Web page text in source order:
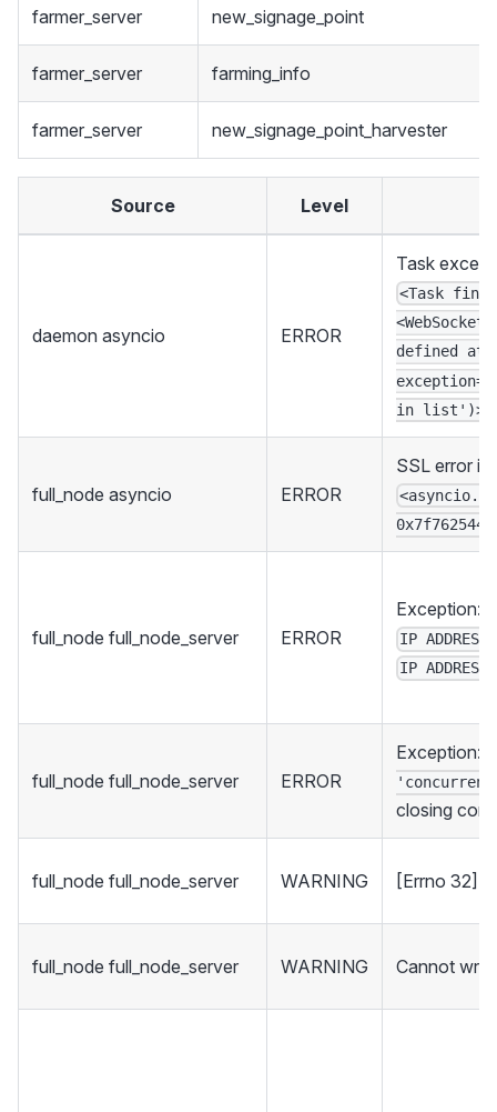
farmer_server new_signage_point
farmer_server farming_info
farmer_server new_signage_point_harvester
Source Level
daemon asyncio ERROR
Task
<Task
defined at
in list')>
full_node asyncio ERROR
SSL error
full_node full_node_server ERROR
Exception:
IP ADDRESS
IP ADDRESS
full_node full_node_server ERROR
Exception:
closing
full_node full_node_server WARNING [Errno 32]
full_node full_node_server WARNING Cannot